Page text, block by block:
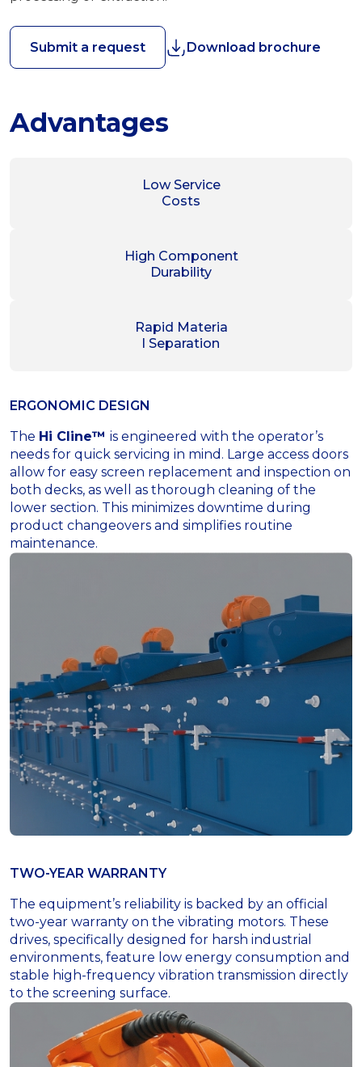
Submit a request Download brochure
Advantages
Low Service
Costs
High Component
Durability
Rapid Materia
l Separation
ERGONOMIC DESIGN
The Hi Cline™ is engineered with the operator’s
needs for quick servicing in mind. Large access doors
allow for easy screen replacement and inspection on
both decks, as well as thorough cleaning of the
lower section. This minimizes downtime during
product changeovers and simplifies routine
maintenance.
TWO-YEAR WARRANTY
The equipment’s reliability is backed by an official
two-year warranty on the vibrating motors. These
drives, specifically designed for harsh industrial
environments, feature low energy consumption and
stable high-frequency vibration transmission directly
to the screening surface.